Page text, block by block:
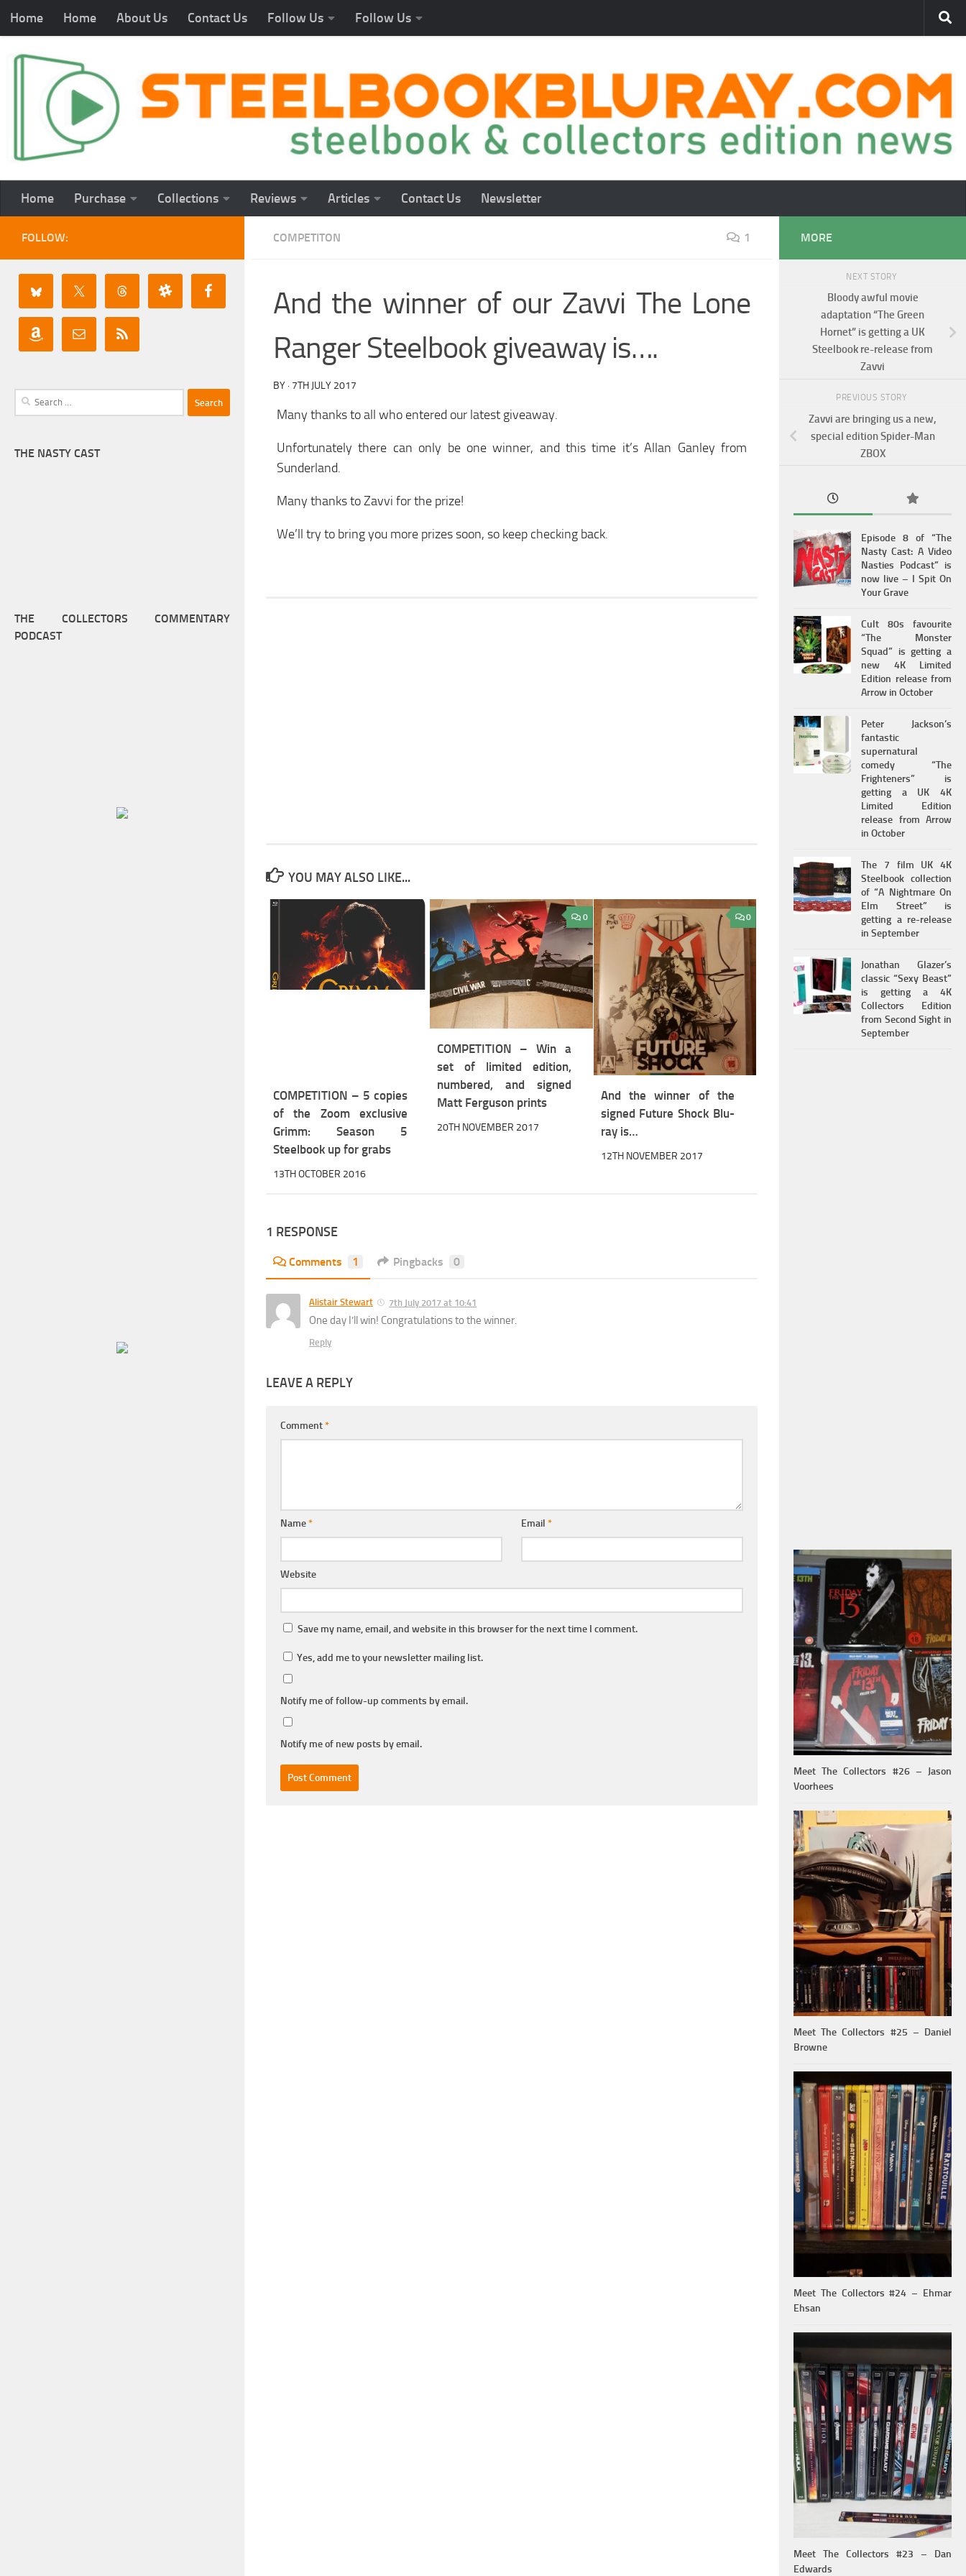
Home Home About Us Contact Us Follow Us Follow Us
Home Purchase Collections Reviews Articles Contact Us Newsletter
COMPETITON 1
And the winner of our Zavvi The Lone
Ranger Steelbook giveaway is….
BY · 7TH JULY 2017
Many thanks to all who entered our latest giveaway.
Unfortunately there can only be one winner, and this time it’s Allan Ganley from
Sunderland.
Many thanks to Zavvi for the prize!
We’ll try to bring you more prizes soon, so keep checking back.
YOU MAY ALSO LIKE...
COMPETITION – 5 copies
of the Zoom exclusive
Grimm: Season 5
Steelbook up for grabs
13TH OCTOBER 2016
0
COMPETITION – Win a
set of limited edition,
numbered, and signed
Matt Ferguson prints
20TH NOVEMBER 2017
0
And the winner of the
signed Future Shock Blu-
ray is…
12TH NOVEMBER 2017
1 RESPONSE
Comments 1 Pingbacks 0
Alistair Stewart 7th July 2017 at 10:41
One day I’ll win! Congratulations to the winner.
Reply
LEAVE A REPLY
Comment*
Name* Email *
Website
Save my name, email, and website in this browser for the next time I comment.
Yes, add me to your newsletter mailing list.
Notify me of follow-up comments by email.
Notify me of new posts by email.
FOLLOW:
Search
for:
THE NASTY CAST
THE COLLECTORS COMMENTARY
PODCAST
MORE
NEXT STORY
Bloody awful movie
adaptation “The Green
Hornet” is getting a UK
Steelbook re-release from
Zavvi
PREVIOUS STORY
Zavvi are bringing us a new,
special edition Spider-Man
ZBOX
Episode 8 of “The
Nasty Cast: A Video
Nasties Podcast” is
now live – I Spit On
Your Grave
Cult 80s favourite
“The Monster
Squad” is getting a
new 4K Limited
Edition release from
Arrow in October
Peter Jackson’s
fantastic
supernatural
comedy “The
Frighteners” is
getting a UK 4K
Limited Edition
release from Arrow
in October
The 7 film UK 4K
Steelbook collection
of “A Nightmare On
Elm Street” is
getting a re-release
in September
Jonathan Glazer’s
classic “Sexy Beast”
is getting a 4K
Collectors Edition
from Second Sight in
September
Meet The Collectors #26 – Jason
Voorhees
Meet The Collectors #25 – Daniel
Browne
Meet The Collectors #24 – Ehmar
Ehsan
Meet The Collectors #23 – Dan
Edwards